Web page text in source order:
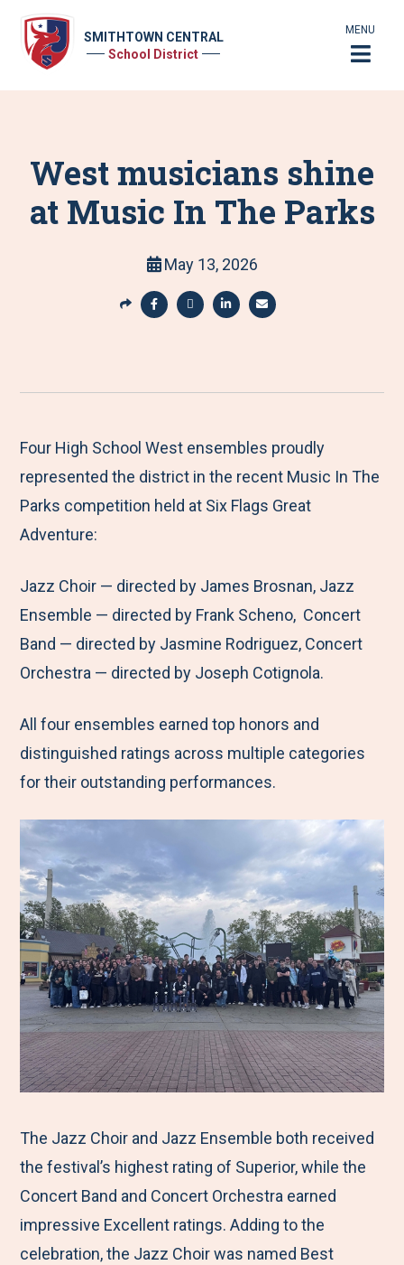
SMITHTOWN CENTRAL
School District
MENU
West musicians shine
at Music In The Parks
May 13, 2026
S
r
M
e
n
a
e
t
o
c
e
b
o
k
a
e
t
o
i
t
t
e
a
e
t
o
n
k
e
d
n
a
e
b
y
a
i
l
Four High School West ensembles proudly
represented the district in the recent Music In The
Parks competition held at Six Flags Great
Adventure:
Jazz Choir — directed by James Brosnan, Jazz
Ensemble — directed by Frank Scheno, Concert
Band — directed by Jasmine Rodriguez, Concert
Orchestra — directed by Joseph Cotignola.
All four ensembles earned top honors and
distinguished ratings across multiple categories
for their outstanding performances.
The Jazz Choir and Jazz Ensemble both received
the festival’s highest rating of Superior, while the
Concert Band and Concert Orchestra earned
impressive Excellent ratings. Adding to the
celebration, the Jazz Choir was named Best